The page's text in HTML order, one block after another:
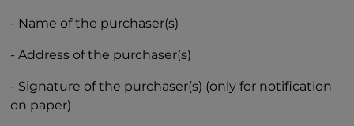
- Name of the purchaser(s)
- Address of the purchaser(s)
- Signature of the purchaser(s) (only for notification
on paper)